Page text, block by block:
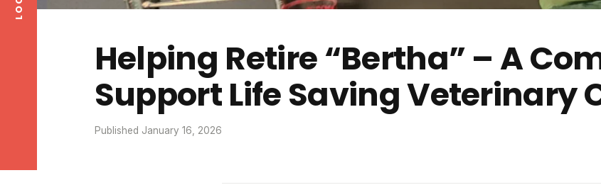
Helping Retire “Bertha” – A
Support Life Saving Veterinary
Published January 16, 2026